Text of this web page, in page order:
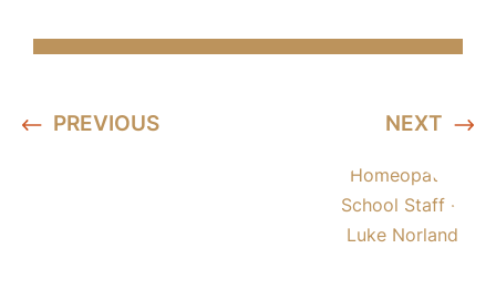
PREVIOUS NEXT